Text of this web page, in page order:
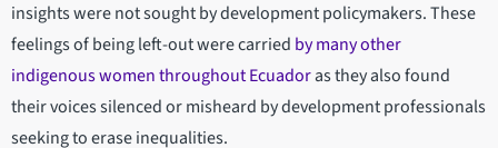
insights were not sought by development policymakers. These
feelings of being left-out were carried by many other
indigenous women throughout Ecuadoras they also found
their voices silenced or misheard by development professionals
seeking to erase inequalities.